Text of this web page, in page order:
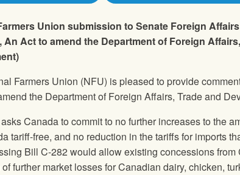
Union submission to Senate Foreign
An Act to amend the Department of Foreign
Farmers Union (NFU) is pleased to provide
the Department of Foreign Affairs, Trade and
Canada to commit to no further increases to the
tariff-free, and no reduction in the tariffs for imports
Bill C-282 would allow existing concessions
further market losses for Canadian dairy, chicken,